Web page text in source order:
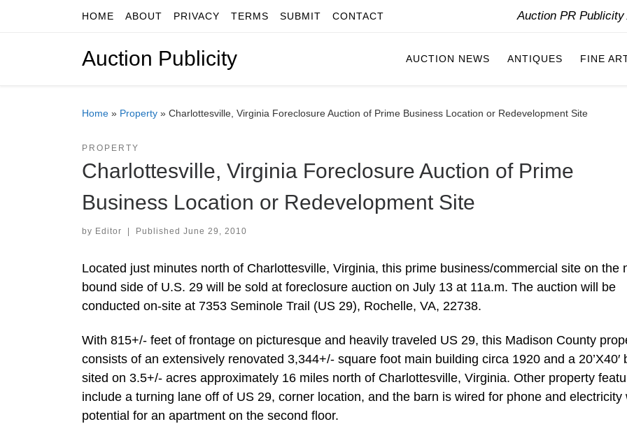
Skip to contentHOME ABOUT PRIVACY TERMS SUBMIT CONTACT Auction PR
Auction Publicity AUCTION NEWS ANTIQUES FINE
Home » Property » Charlottesville, Virginia Foreclosure Auction of Prime Business Location or Redevelopment Site
PROPERTY
Charlottesville, Virginia Foreclosure Auction of Prime
Business Location or Redevelopment Site
by Editor | Published June 29, 2010
Located just minutes north of Charlottesville, Virginia, this prime business/commercial site on the
bound side of U.S. 29 will be sold at foreclosure auction on July 13 at 11a.m. The auction will be
conducted on-site at 7353 Seminole Trail (US 29), Rochelle, VA, 22738.
With 815+/- feet of frontage on picturesque and heavily traveled US 29, this Madison County
consists of an extensively renovated 3,344+/- square foot main building circa 1920 and a 20’X40′
sited on 3.5+/- acres approximately 16 miles north of Charlottesville, Virginia. Other property
include a turning lane off of US 29, corner location, and the barn is wired for phone and electricity
potential for an apartment on the second floor.